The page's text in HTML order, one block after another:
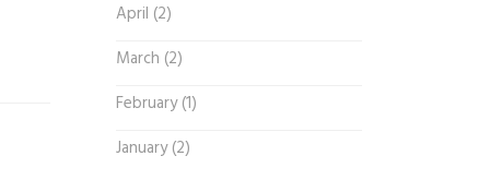
April (2)
March (2)
February (1)
January (2)